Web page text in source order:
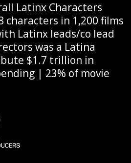
Latinx Characters
characters in 1,200 films
Latinx leads/co lead
was a Latina
$1.7 trillion in
| 23% of movie